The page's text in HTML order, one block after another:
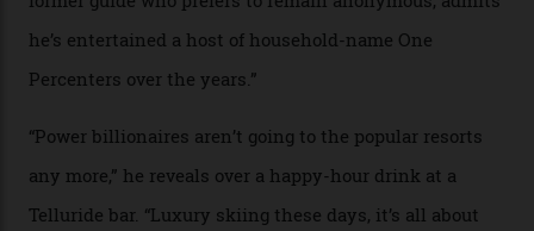
In Search of White Gold
Colorado’s barely known San Juan
Mountains do a fine line in bespoke skiing
experiences, luring alpine-sports
cognoscenti and billionaire thrill-seekers
alike.